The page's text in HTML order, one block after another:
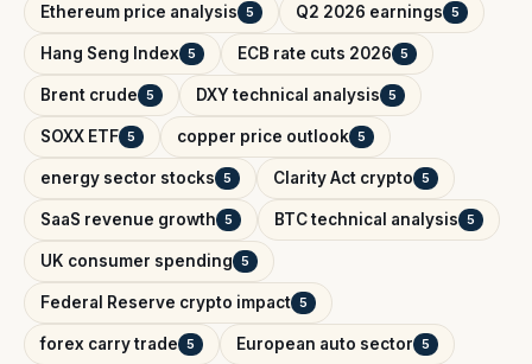
Ethereum price analysis 5 Q2 2026 earnings 5
Hang Seng Index 5 ECB rate cuts 2026 5
Brent crude 5 DXY technical analysis 5
SOXX ETF 5 copper price outlook 5
energy sector stocks 5 Clarity Act crypto 5
SaaS revenue growth 5 BTC technical analysis 5
UK consumer spending 5
Federal Reserve crypto impact 5
forex carry trade 5 European auto sector 5